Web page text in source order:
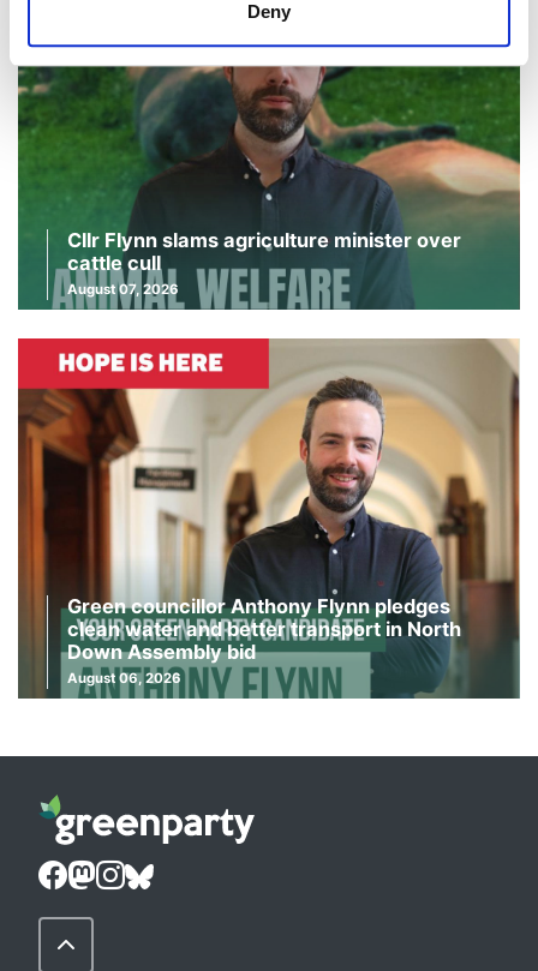
Deny
Cllr Flynn slams agriculture minister over
cattle cull
August 07, 2026
Green councillor Anthony Flynn pledges
clean water and better transport in North
Down Assembly bid
August 06, 2026